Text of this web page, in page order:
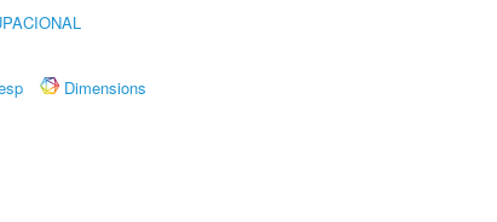
Dimensions